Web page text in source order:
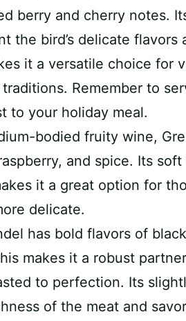
berry and cherry notes.
the bird’s delicate
it a versatile choice for
Remember to
to your holiday meal.
bodied fruity wine,
and spice. Its
it a great option for
delicate.
has bold flavors of
makes it a robust
to perfection. Its
of the meat and